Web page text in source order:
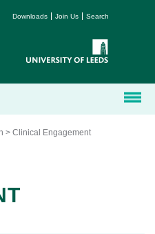
Downloads Join Us Search
>Clinical Engagement